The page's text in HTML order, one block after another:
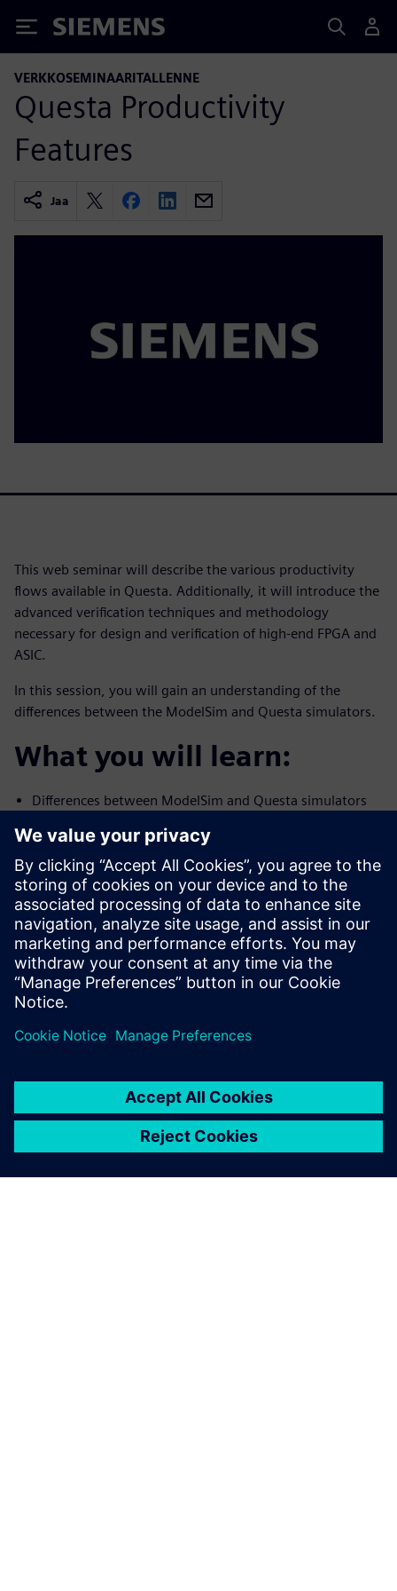
Siemens
VERKKOSEMINAARITALLENNE
Questa Productivity
Features
Jaa
This web seminar will describe the various productivity
flows available in Questa. Additionally, it will introduce the
advanced verification techniques and methodology
necessary for design and verification of high-end FPGA and
ASIC.
In this session, you will gain an understanding of the
differences between the ModelSim and Questa simulators.
What you will learn:
Differences between ModelSim and Questa simulators
Productivity flows available in Questa
Verification techniques and methodology for verifying
high-end FPGA
and ASIC
Who should attend:
Design & Verification Engineers & Managers and those
interested in
advanced verification